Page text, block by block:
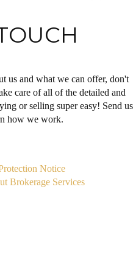
us and what we can offer, don't
care of all of the detailed and
or selling super easy! Send us
how we work.
Notice
Brokerage Services